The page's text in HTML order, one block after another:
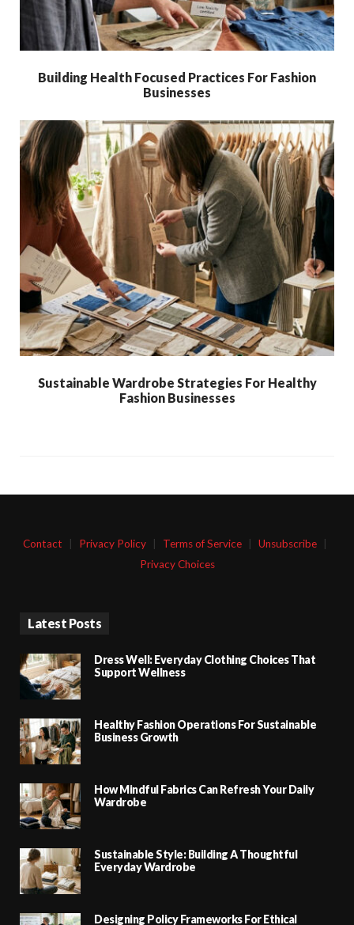
Building Health Focused Practices For Fashion
Businesses
Sustainable Wardrobe Strategies For Healthy
Fashion Businesses
Contact Privacy Policy Terms of Service Unsubscribe
Privacy Choices
Latest Posts
Dress Well: Everyday Clothing Choices That
Support Wellness
Healthy Fashion Operations For Sustainable
Business Growth
How Mindful Fabrics Can Refresh Your Daily
Wardrobe
Sustainable Style: Building A Thoughtful
Everyday Wardrobe
Designing Policy Frameworks For Ethical